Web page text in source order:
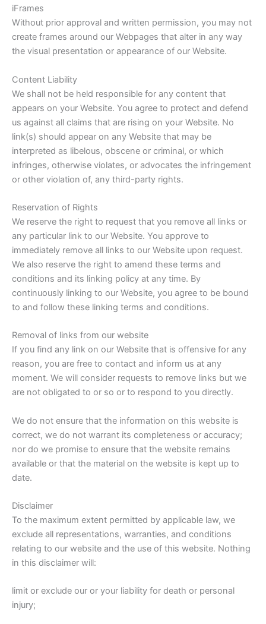
iFrames
Without prior approval and written permission, you may not
create frames around our Webpages that alter in any way
the visual presentation or appearance of our Website.
Content Liability
We shall not be held responsible for any content that
appears on your Website. You agree to protect and defend
us against all claims that are rising on your Website. No
link(s) should appear on any Website that may be
interpreted as libelous, obscene or criminal, or which
infringes, otherwise violates, or advocates the infringement
or other violation of, any third-party rights.
Reservation of Rights
We reserve the right to request that you remove all links or
any particular link to our Website. You approve to
immediately remove all links to our Website upon request.
We also reserve the right to amend these terms and
conditions and its linking policy at any time. By
continuously linking to our Website, you agree to be bound
to and follow these linking terms and conditions.
Removal of links from our website
If you find any link on our Website that is offensive for any
reason, you are free to contact and inform us at any
moment. We will consider requests to remove links but we
are not obligated to or so or to respond to you directly.
We do not ensure that the information on this website is
correct, we do not warrant its completeness or accuracy;
nor do we promise to ensure that the website remains
available or that the material on the website is kept up to
date.
Disclaimer
To the maximum extent permitted by applicable law, we
exclude all representations, warranties, and conditions
relating to our website and the use of this website. Nothing
in this disclaimer will:
limit or exclude our or your liability for death or personal
injury;